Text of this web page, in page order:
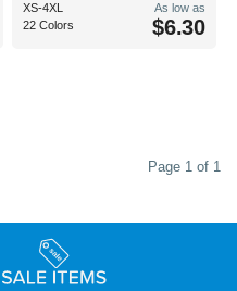
XS-4XL
22 Colors
As low as
$6.30
Page 1 of 1